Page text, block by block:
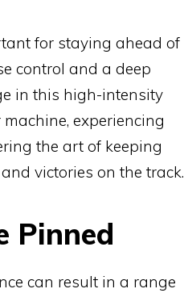
for staying ahead of
control and a deep
in this high-intensity
experiencing
the art of keeping
victories on the track.
Pinned
can result in a range